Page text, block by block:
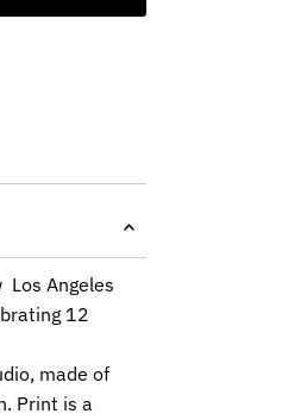
Los Angeles
12
made of
Print is a